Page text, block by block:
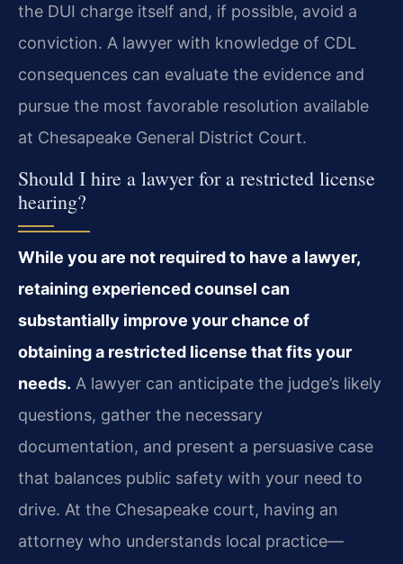
the DUI charge itself and, if possible, avoid a
conviction. A lawyer with knowledge of CDL
consequences can evaluate the evidence and
pursue the most favorable resolution available
at Chesapeake General District Court.
Should I hire a lawyer for a restricted license
hearing?
While you are not required to have a lawyer,
retaining experienced counsel can
substantially improve your chance of
obtaining a restricted license that fits your
needs. A lawyer can anticipate the judge’s likely
questions, gather the necessary
documentation, and present a persuasive case
that balances public safety with your need to
drive. At the Chesapeake court, having an
attorney who understands local practice—